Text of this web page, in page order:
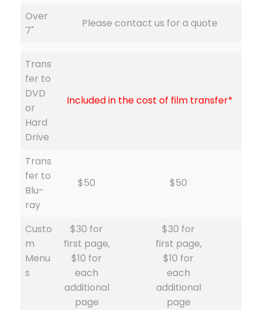
Over
7"
Please contact us for a quote
Trans
fer to
DVD
or
Hard
Drive
Included in the cost of film transfer*
Trans
fer to
Blu-
ray
$50 $50
Custo
m
Menu
s
$30 for
first page,
$10 for
each
additional
page
$30 for
first page,
$10 for
each
additional
page